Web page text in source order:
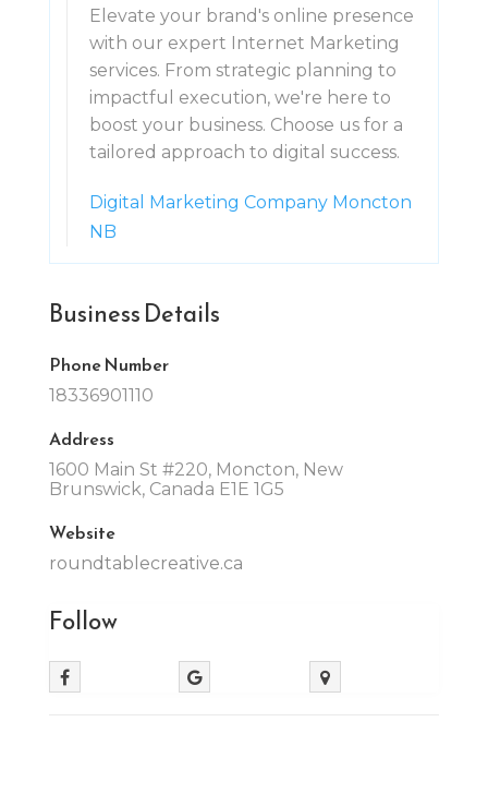
Elevate your brand's online presence
with our expert Internet Marketing
services. From strategic planning to
impactful execution, we're here to
boost your business. Choose us for a
tailored approach to digital success.
Digital Marketing Company Moncton
NB
Business Details
Phone Number
18336901110
Address
1600 Main St #220, Moncton, New
Brunswick, Canada E1E 1G5
Website
roundtablecreative.ca
Follow